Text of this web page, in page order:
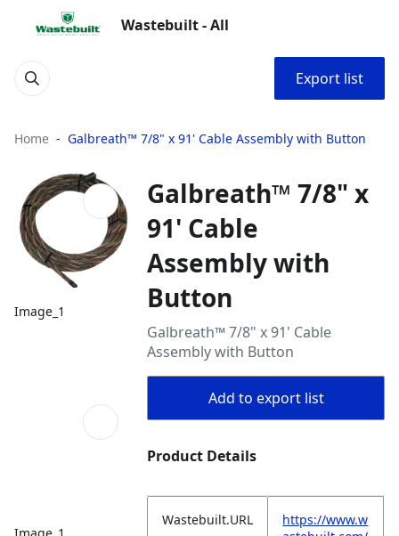
Wastebuilt - All
Export list
Home Galbreath™ 7/8" x 91' Cable Assembly with Button
Image_1
Image_1
Galbreath™ 7/8" x
91' Cable
Assembly with
Button
Galbreath™ 7/8" x 91' Cable
Assembly with Button
Add to export list
Product Details
Wastebuilt.URL
https://www.w